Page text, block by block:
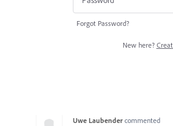
Forgot Password?
New here?
Uwe Laubender commented